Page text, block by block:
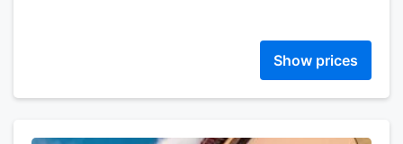
Show prices